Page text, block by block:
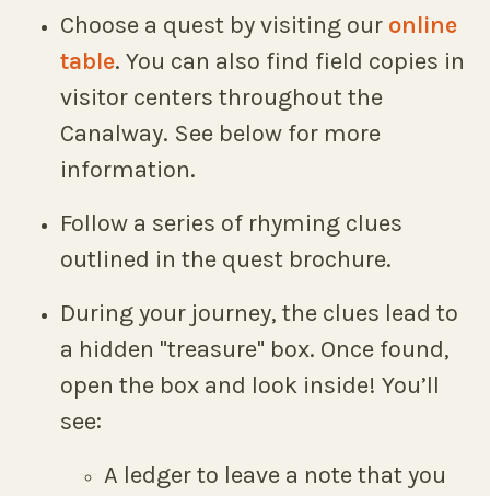
Choose a quest by visiting our online
table. You can also find field copies in
visitor centers throughout the
Canalway. See below for more
information.
Follow a series of rhyming clues
outlined in the quest brochure.
During your journey, the clues lead to
a hidden "treasure" box. Once found,
open the box and look inside! You’ll
see:
A ledger to leave a note that you